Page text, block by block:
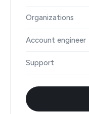
Organizations
Account engineer
Support